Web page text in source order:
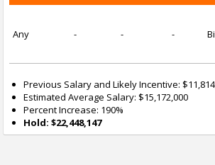
Any - - -
Previous Salary and Likely Incentive:
Estimated Average Salary: $15,172,000
Percent Increase: 190%
Hold: $22,448,147